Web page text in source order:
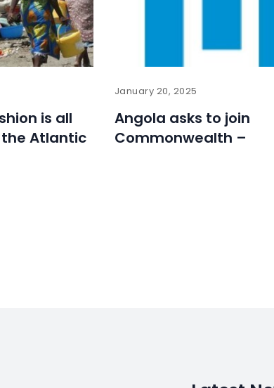
is all
Atlantic
January 20, 2025
Angola asks to join
Commonwealth –